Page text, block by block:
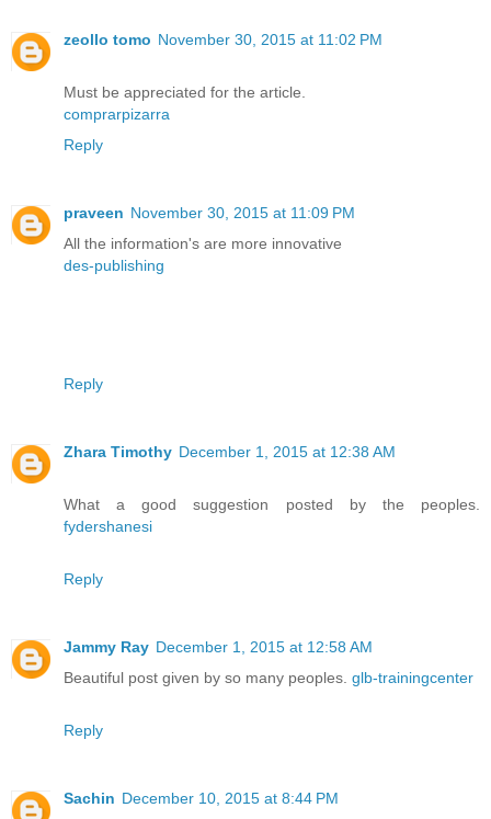
zeollo tomo November 30, 2015 at 11:02 PM
Must be appreciated for the article.
comprarpizarra
Reply
praveen November 30, 2015 at 11:09 PM
All the information's are more innovative
des-publishing
Reply
Zhara Timothy December 1, 2015 at 12:38 AM
What a good suggestion posted by the peoples.
fydershanesi
Reply
Jammy Ray December 1, 2015 at 12:58 AM
Beautiful post given by so many peoples. glb-trainingcenter
Reply
Sachin December 10, 2015 at 8:44 PM